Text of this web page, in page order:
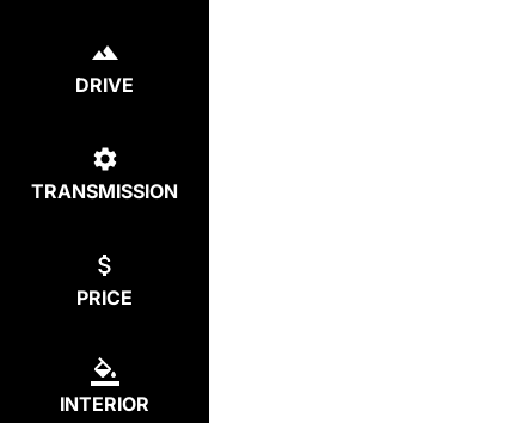
DRIVE
TRANSMISSION
PRICE
INTERIOR